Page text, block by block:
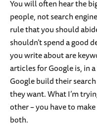
You will often hear the
people, not search
rule that you should
shouldn’t spend a good
you write about are
articles for Google is, in
Google build their
they want. What I’m
other – you have to
both.